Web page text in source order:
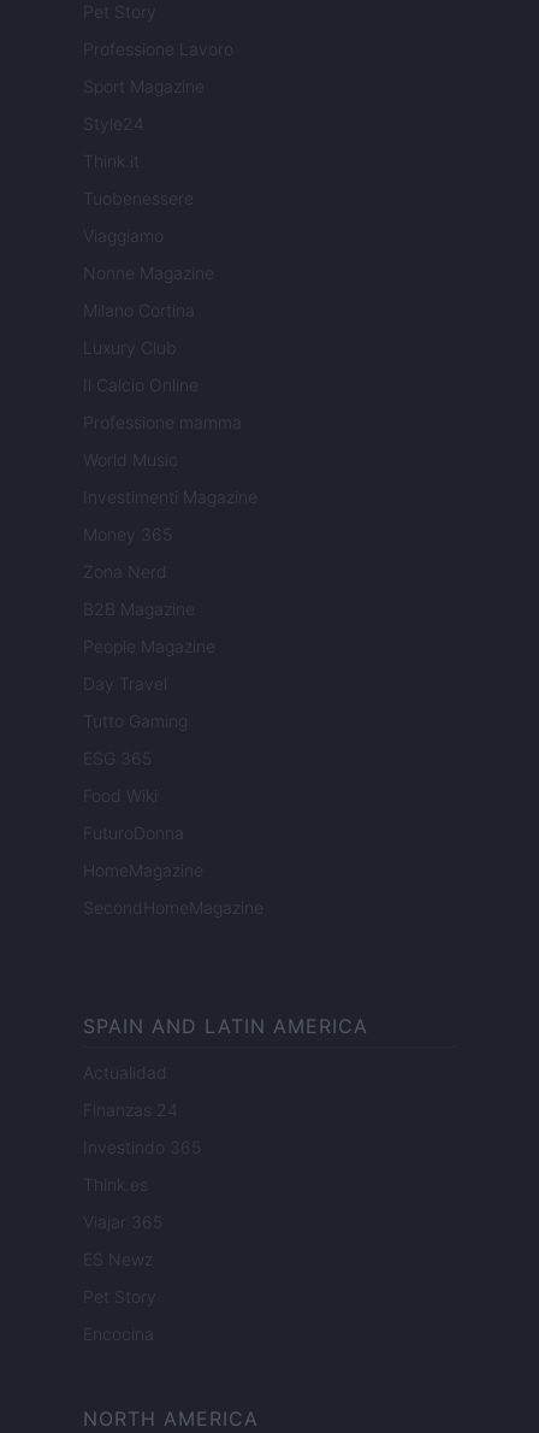
Pet Story
Professione Lavoro
Sport Magazine
Style24
Think.it
Tuobenessere
Viaggiamo
Nonne Magazine
Milano Cortina
Luxury Club
Il Calcio Online
Professione mamma
World Music
Investimenti Magazine
Money 365
Zona Nerd
B2B Magazine
People Magazine
Day Travel
Tutto Gaming
ESG 365
Food Wiki
FuturoDonna
HomeMagazine
SecondHomeMagazine
SPAIN AND LATIN AMERICA
Actualidad
Finanzas 24
Investindo 365
Think.es
Viajar 365
ES Newz
Pet Story
Encocina
NORTH AMERICA